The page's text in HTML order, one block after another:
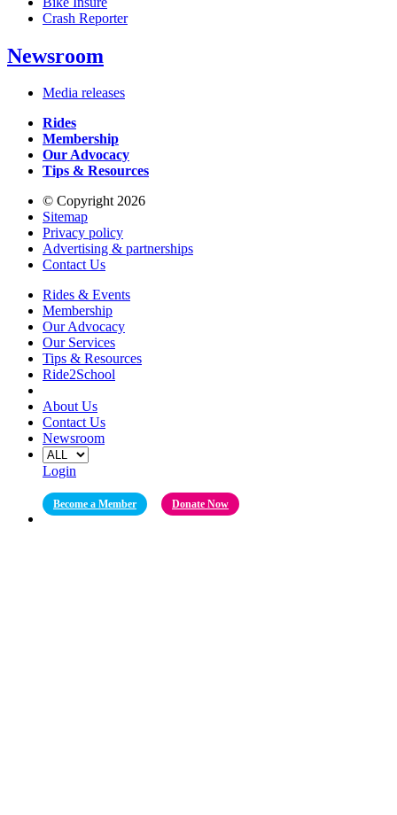
Crash Reporter
Newsroom
Media releases
Rides
Membership
Our Advocacy
Tips & Resources
© Copyright 2026
Sitemap
Privacy policy
Advertising & partnerships
Contact Us
Rides & Events
Membership
Our Advocacy
Our Services
Tips & Resources
Ride2School
About Us
Contact Us
Newsroom
Login
Become a Member Donate Now